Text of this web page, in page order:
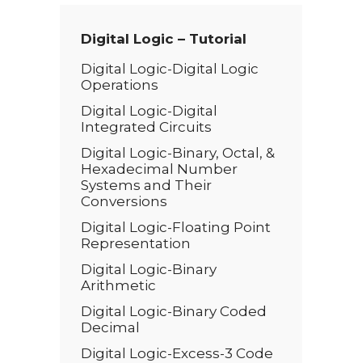
Digital Logic – Tutorial
Digital Logic-Digital Logic
Operations
Digital Logic-Digital
Integrated Circuits
Digital Logic-Binary, Octal, &
Hexadecimal Number
Systems and Their
Conversions
Digital Logic-Floating Point
Representation
Digital Logic-Binary
Arithmetic
Digital Logic-Binary Coded
Decimal
Digital Logic-Excess-3 Code